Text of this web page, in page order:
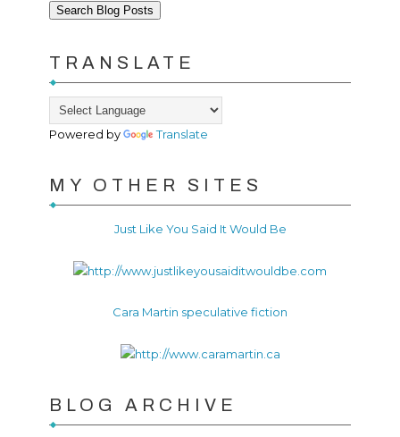
TRANSLATE
Powered by Translate
MY OTHER SITES
Just Like You Said It Would Be
Cara Martin speculative fiction
BLOG ARCHIVE